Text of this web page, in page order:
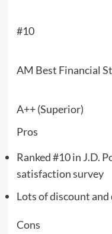
#10
AM Best Financial
A++ (Superior)
Pros
Ranked #10 in J.D.
satisfaction survey
Lots of discount
Cons